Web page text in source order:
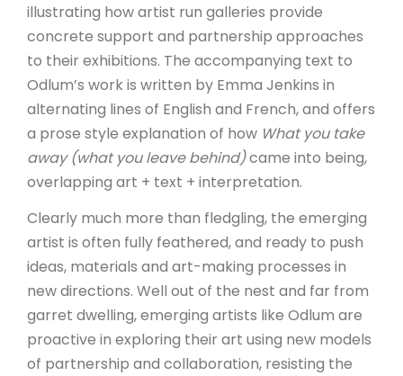
illustrating how artist run galleries provide
concrete support and partnership approaches
to their exhibitions. The accompanying text to
Odlum’s work is written by Emma Jenkins in
alternating lines of English and French, and offers
a prose style explanation of how What you take
away (what you leave behind)came into being,
overlapping art + text + interpretation.
Clearly much more than fledgling, the emerging
artist is often fully feathered, and ready to push
ideas, materials and art-making processes in
new directions. Well out of the nest and far from
garret dwelling, emerging artists like Odlum are
proactive in exploring their art using new models
of partnership and collaboration, resisting the